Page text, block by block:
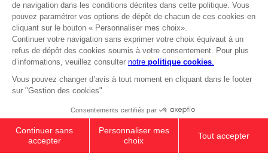
Avantages CLUB!
-20%
lorsque vous collectez
1000 points
être connecté
₹ 32,860
PC SHADOW OF THE ERDTREE
Out of stock
© 2010 - 2026 BANDAI NAMCO Entertainment Europe S.A.S
Terms of sales Global-e
Privacy policy Global-e
Legal documentation
Legal information
Reservation of text/data mining rights
Illicit content report
Cookie policy
Management of cookies